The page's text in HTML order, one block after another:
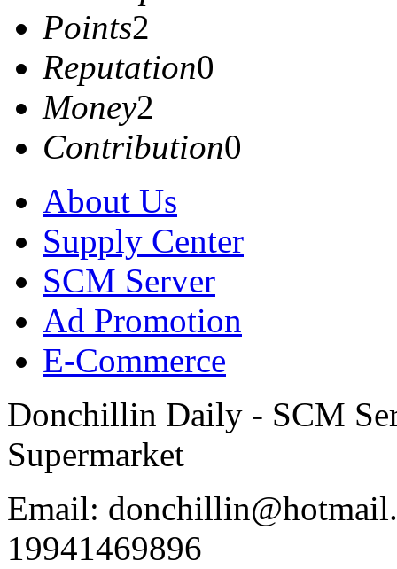
Points2
Reputation0
Money2
Contribution0
About Us
Supply Center
SCM Server
Ad Promotion
E-Commerce
Donchillin Daily - SCM
Supermarket
Email:
19941469896